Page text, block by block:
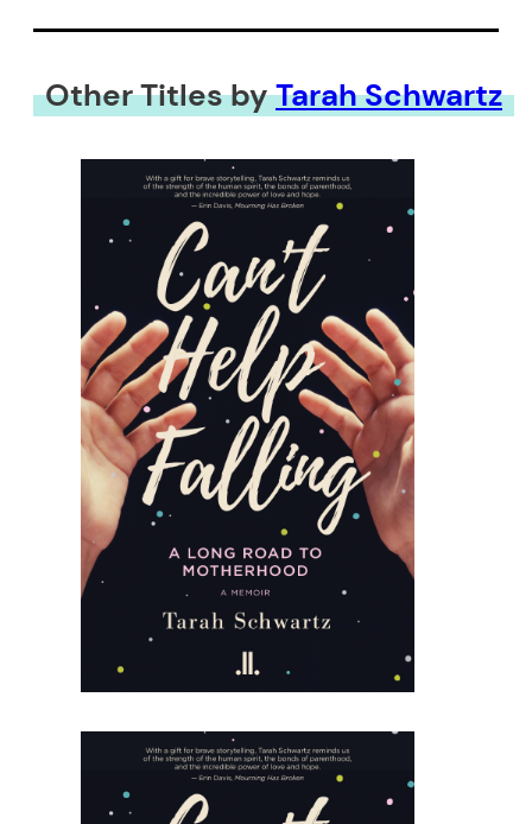
Other Titles byTarah Schwartz